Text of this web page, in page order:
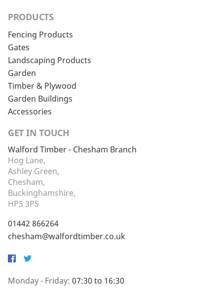
PRODUCTS
Fencing Products
Gates
Landscaping Products
Garden
Timber & Plywood
Garden Buildings
Accessories
GET IN TOUCH
Walford Timber - Chesham Branch
Hog Lane,
Ashley Green,
Chesham,
Buckinghamshire,
HP5 3PS
01442 866264
chesham@walfordtimber.co.uk
Facebook
Twitter
Monday - Friday: 07:30 to 16:30